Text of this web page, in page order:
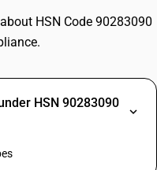
HSN Code 90283090
HSN 90283090